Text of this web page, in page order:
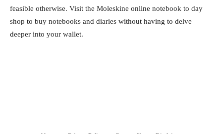
feasible otherwise. Visit the Moleskine online notebook to day
shop to buy notebooks and diaries without having to delve
deeper into your wallet.